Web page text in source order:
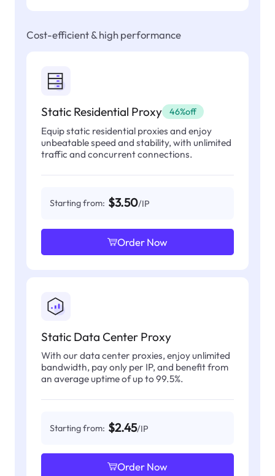
Cost-efficient & high performance
Static Residential Proxy 46%off
Equip static residential proxies and enjoy
unbeatable speed and stability, with unlimited
traffic and concurrent connections.
Starting from: $3.50/IP
Order Now
Static Data Center Proxy
With our data center proxies, enjoy unlimited
bandwidth, pay only per IP, and benefit from
an average uptime of up to 99.5%.
Starting from: $2.45/IP
Order Now